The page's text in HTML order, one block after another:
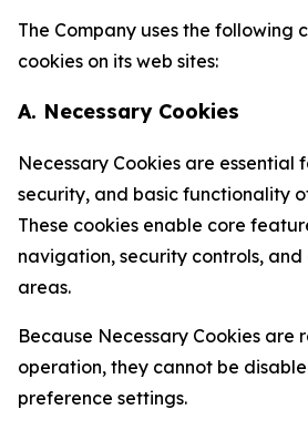
The Company uses the following
cookies on its web sites:
A. Necessary Cookies
Necessary Cookies are essential
security, and basic functionality
These cookies enable core
navigation, security controls,
areas.
Because Necessary Cookies are
operation, they cannot be
preference settings.